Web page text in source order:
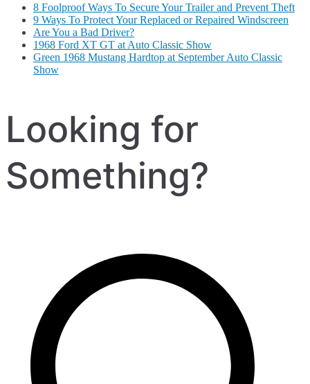
8 Foolproof Ways To Secure Your Trailer and Prevent Theft
9 Ways To Protect Your Replaced or Repaired Windscreen
Are You a Bad Driver?
1968 Ford XT GT at Auto Classic Show
Green 1968 Mustang Hardtop at September Auto Classic
Show
Looking for
Something?